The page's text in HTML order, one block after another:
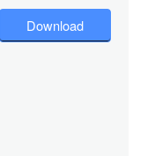
Download